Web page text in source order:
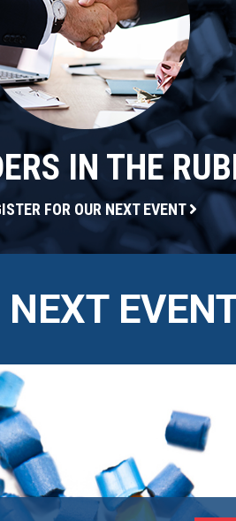
IN THE
FOR OUR NEXT EVENT
NEXT